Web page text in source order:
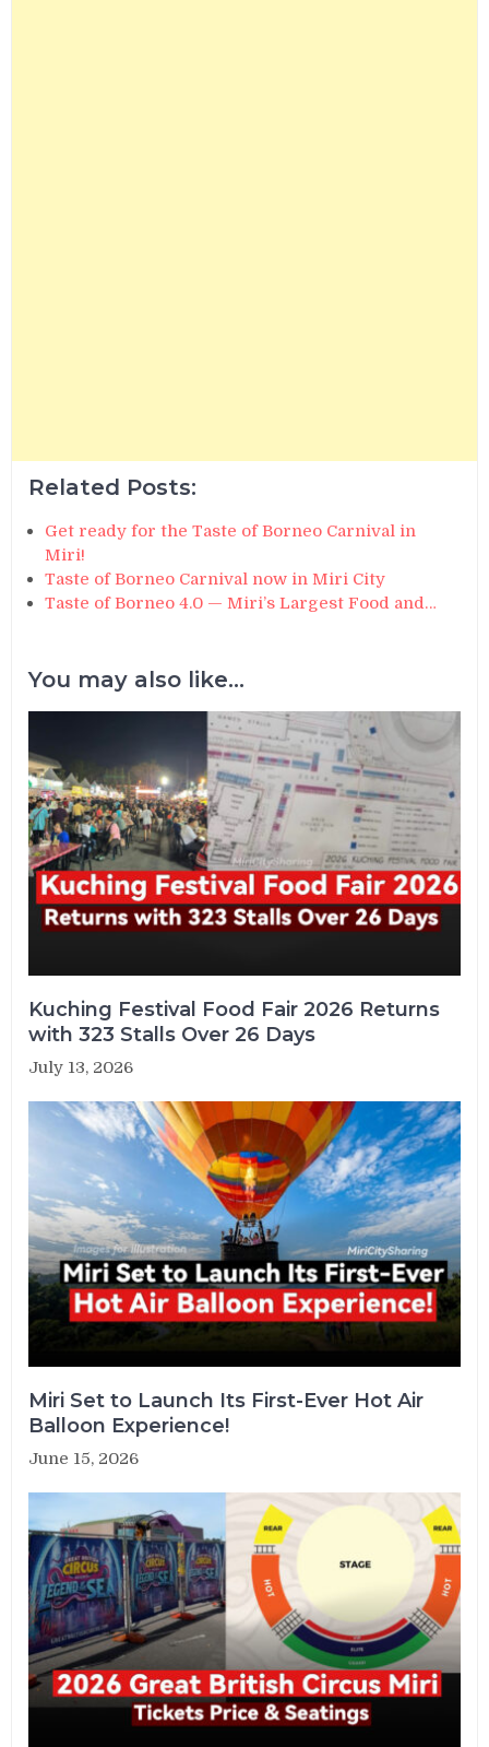
Related Posts:
Get ready for the Taste of Borneo Carnival in
Miri!
Taste of Borneo Carnival now in Miri City
Taste of Borneo 4.0 — Miri’s Largest Food and…
You may also like...
Kuching Festival Food Fair 2026 Returns
with 323 Stalls Over 26 Days
July 13, 2026
Miri Set to Launch Its First-Ever Hot Air
Balloon Experience!
June 15, 2026